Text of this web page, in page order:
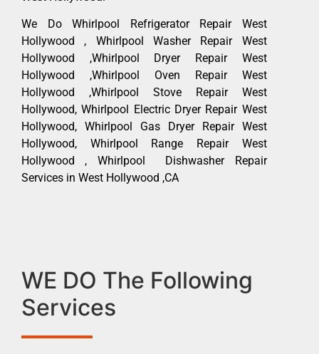
We Do Whirlpool Refrigerator Repair West
Hollywood , Whirlpool Washer Repair West
Hollywood ,Whirlpool Dryer Repair West
Hollywood ,Whirlpool Oven Repair West
Hollywood ,Whirlpool Stove Repair West
Hollywood, Whirlpool Electric Dryer Repair West
Hollywood, Whirlpool Gas Dryer Repair West
Hollywood, Whirlpool Range Repair West
Hollywood , Whirlpool Dishwasher Repair
Services in West Hollywood ,CA
WE DO The Following
Services